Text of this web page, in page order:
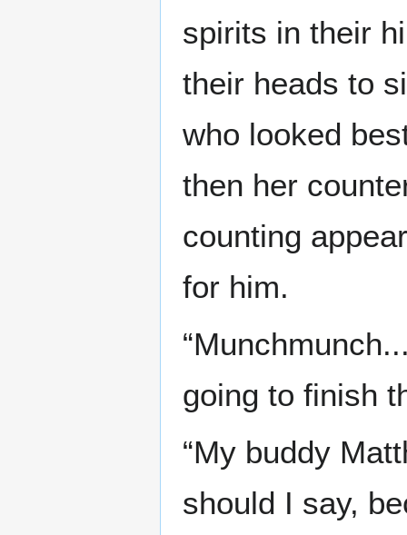
spirits in their
their heads to
who looked
then her
counting
for him.
going to finish
“My buddy
should I say,